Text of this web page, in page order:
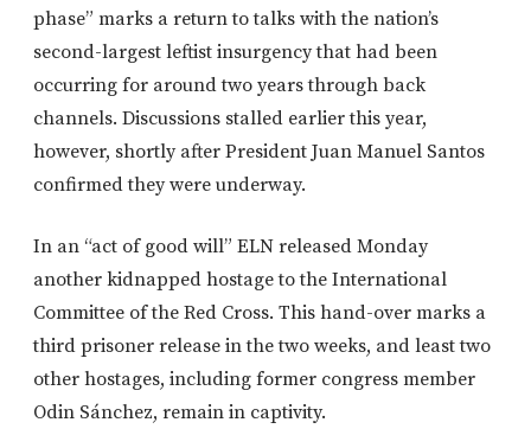
phase” marks a return to talks with the nation’s
second-largest leftist insurgency that had been
occurring for around two years through back
channels. Discussions stalled earlier this year,
however, shortly after President Juan Manuel Santos
confirmed they were underway.
In an “act of good will” ELN released Monday
another kidnapped hostage to the International
Committee of the Red Cross. This hand-over marks a
third prisoner release in the two weeks, and least two
other hostages, including former congress member
Odin Sánchez, remain in captivity.